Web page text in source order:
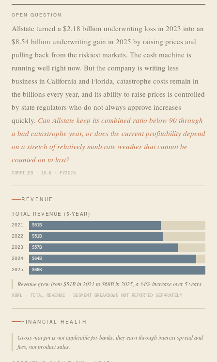
OPEN QUESTION
Allstate turned a $2.18 billion underwriting loss in 2023 into an
$8.54 billion underwriting gain in 2025 by raising prices and
pulling back from the riskiest markets. The cash machine is
running well right now. But the company is writing less
business in California and Florida, catastrophe costs remain in
the billions every year, and its ability to raise prices is controlled
by state regulators who do not always approve increases
quickly. Can Allstate keep its combined ratio below 90 through
a bad catastrophe year, or does the current profitability depend
on a stretch of relatively moderate weather that cannot be
counted on to last?
COMPILED · 10-K · FY2025
REVENUE
TOTAL REVENUE (5-YEAR)
2021 $51B
2022 $51B
2023 $57B
2024 $64B
2025 $68B
Revenue grew from $51B in 2021 to $68B in 2025, a 34% increase over 5 years.
XBRL · TOTAL REVENUE · SEGMENT BREAKDOWN NOT REPORTED SEPARATELY
FINANCIAL HEALTH
Gross margin is not applicable for banks, they earn through interest spread and
fees, not product sales.